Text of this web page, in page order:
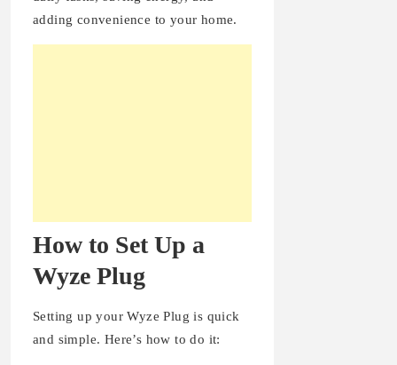
adding convenience to your home.
How to Set Up a
Wyze Plug
Setting up your Wyze Plug is quick
and simple. Here’s how to do it: